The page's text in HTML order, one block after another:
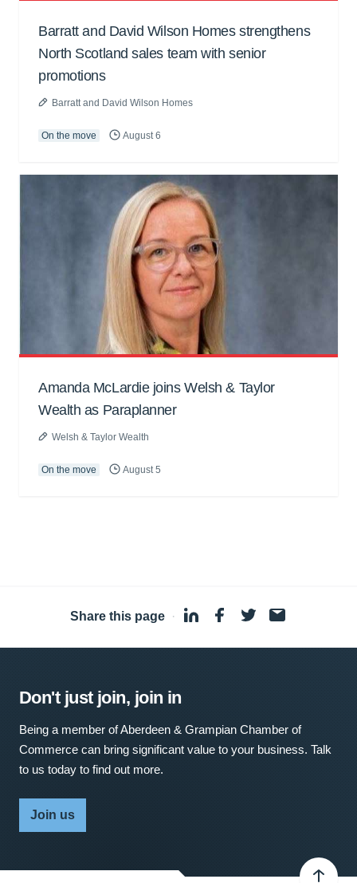
Barratt and David Wilson Homes strengthens
North Scotland sales team with senior
promotions
Barratt and David Wilson Homes
On the move August 6
Amanda McLardie joins Welsh & Taylor
Wealth as Paraplanner
Welsh & Taylor Wealth
On the move August 5
Share this page ·
Don't just join, join in
Being a member of Aberdeen & Grampian Chamber of
Commerce can bring significant value to your business. Talk
to us today to find out more.
Join us